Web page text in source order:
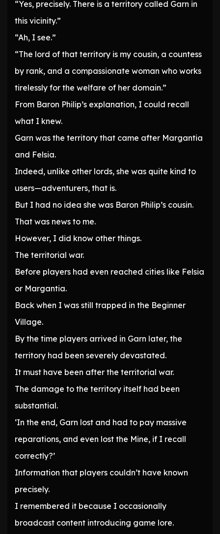
“Yes, precisely. There is a territory called Garn in
this vicinity.”
“Ah, I see.”
“The lord of that territory is my cousin, a countess
by rank, and a compassionate woman who works
tirelessly for the welfare of her domain.”
From Baron Philip’s explanation, I could recall
what I knew.
Garn was the territory that came after Margantia
and Felsia.
Indeed, unlike other lords, she was quite kind to
users—adventurers, that is.
But I had no idea she was Baron Philip’s cousin.
That was news to me.
However, I did know other things.
The territorial war.
Before players had even reached cities like Felsia
or Margantia.
Back when I was still trapped in the Beginner
Village.
By the time players arrived in Garn later, the
territory had been severely devastated.
It must have been after the territorial war.
The damage to the territory itself had been
substantial.
‘In the end, Garn lost and had to pay massive
reparations, and even lost the Mine, if I recall
correctly?’
Information that players couldn’t have known
precisely.
I remembered it because I occasionally
broadcast content introducing game lore.